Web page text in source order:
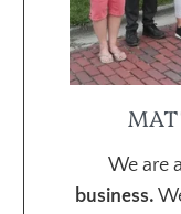
We are
business.